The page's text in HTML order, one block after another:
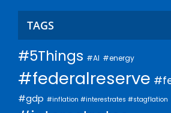
TAGS
#5Things #AI #energy
#federalreserve
#gdp #inflation #interestrates #stagflation